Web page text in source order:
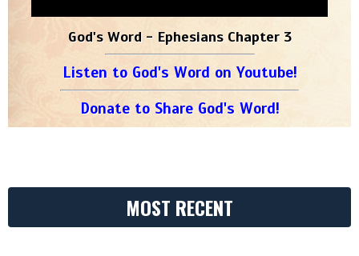
God's Word - Ephesians Chapter 3
Listen to God's Word on Youtube!
Donate to Share God's Word!
MOST RECENT